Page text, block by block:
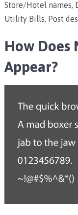
Store/Hotel names,
Utility Bills, Post
How Does
Appear?